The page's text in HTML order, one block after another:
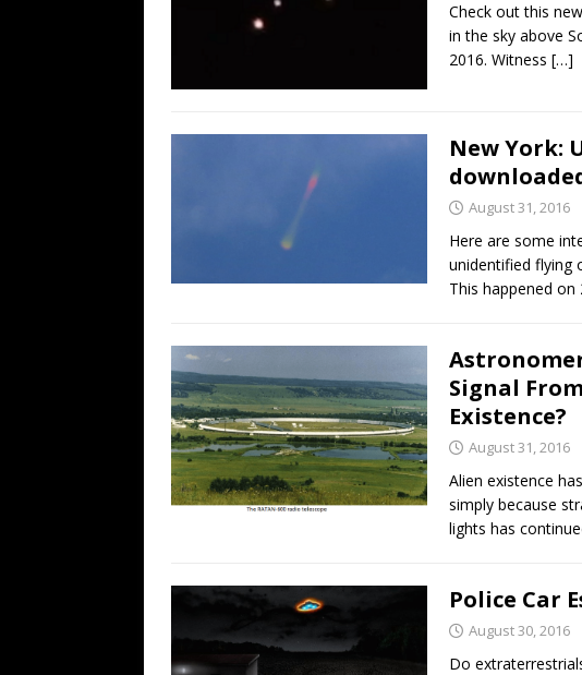
Check out this
in the sky above
2016. Witness […]
New York:
August 31, 2016
Here are some
unidentified flying
This happened on
Signal
Existence?
August 31, 2016
Alien existence
simply because
lights has
Police Car
August 30, 2016
Do